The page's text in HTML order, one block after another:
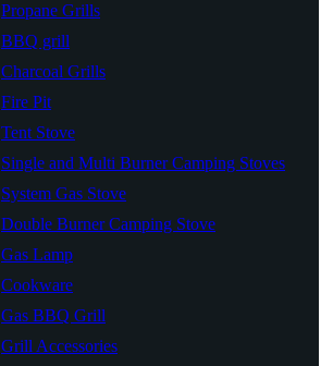
Propane Grills
BBQ grill
Charcoal Grills
Fire Pit
Tent Stove
Single and Multi Burner Camping Stoves
System Gas Stove
Double Burner Camping Stove
Gas Lamp
Cookware
Gas BBQ Grill
Grill Accessories